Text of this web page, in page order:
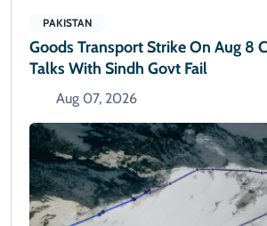
PAKISTAN
Goods Transport Strike On Aug 8
Talks With Sindh Govt Fail
Aug 07, 2026